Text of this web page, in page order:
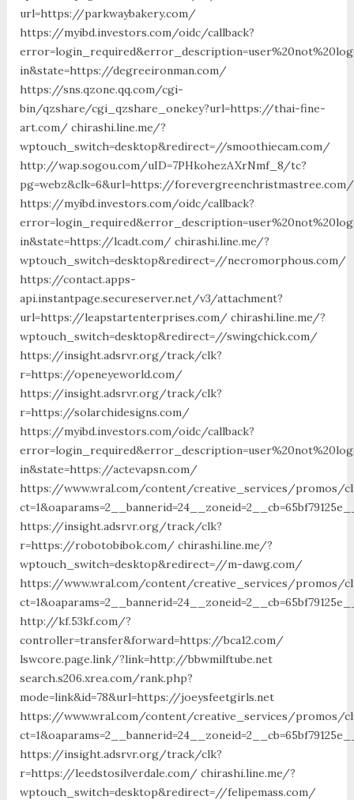
url=https://parkwaybakery.com/
https://myibd.investors.com/oidc/callback?
in&state=https://degreeironman.com/
https://sns.qzone.qq.com/cgi-
bin/qzshare/cgi_qzshare_onekey?url=https://thai-fine-
art.com/ chirashi.line.me/?
wptouch_switch=desktop&redirect=//smoothiecam.com/
http://wap.sogou.com/uID=7PHkohezAXrNmf_8/tc?
pg=webz&clk=6&url=https://forevergreenchristmastree.com/
https://myibd.investors.com/oidc/callback?
in&state=https://lcadt.com/ chirashi.line.me/?
wptouch_switch=desktop&redirect=//necromorphous.com/
https://contact.apps-
api.instantpage.secureserver.net/v3/attachment?
url=https://leapstartenterprises.com/ chirashi.line.me/?
wptouch_switch=desktop&redirect=//swingchick.com/
https://insight.adsrvr.org/track/clk?
r=https://openeyeworld.com/
https://insight.adsrvr.org/track/clk?
r=https://solarchidesigns.com/
https://myibd.investors.com/oidc/callback?
in&state=https://actevapsn.com/
https://www.wral.com/content/creative_services/promos/
https://insight.adsrvr.org/track/clk?
r=https://robotobibok.com/ chirashi.line.me/?
wptouch_switch=desktop&redirect=//m-dawg.com/
https://www.wral.com/content/creative_services/promos/
http://kf.53kf.com/?
controller=transfer&forward=https://bca12.com/
lswcore.page.link/?link=http://bbwmilftube.net
search.s206.xrea.com/rank.php?
mode=link&id=78&url=https://joeysfeetgirls.net
https://www.wral.com/content/creative_services/promos/
https://insight.adsrvr.org/track/clk?
r=https://leedstosilverdale.com/ chirashi.line.me/?
wptouch_switch=desktop&redirect=//felipemass.com/